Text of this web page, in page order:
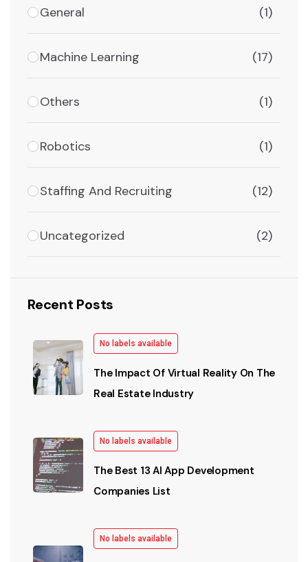
General (1)
Machine Learning (17)
Others (1)
Robotics (1)
Staffing And Recruiting (12)
Uncategorized (2)
Recent Posts
No labels available
The Impact Of Virtual Reality On The
Real Estate Industry
No labels available
The Best 13 AI App Development
Companies List
No labels available